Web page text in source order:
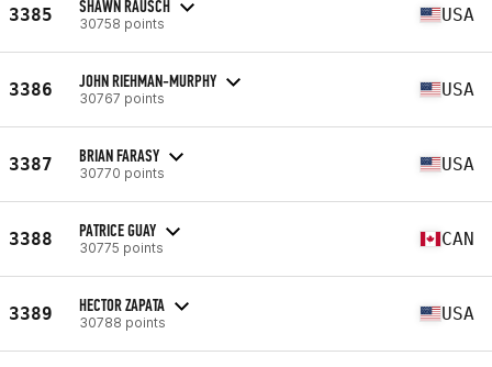
3385 SHAWN RAUSCH
30758 points USA
3386 JOHN RIEHMAN-MURPHY
30767 points USA
3387 BRIAN FARASY
30770 points USA
3388 PATRICE GUAY
30775 points CAN
3389 HECTOR ZAPATA
30788 points USA